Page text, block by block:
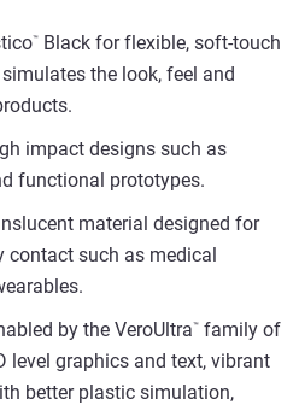
™ Black for flexible, soft-touch
the look, feel and
impact designs such as
functional prototypes.
material designed for
contact such as medical
by the VeroUltra™ family of
level graphics and text, vibrant
better plastic simulation,